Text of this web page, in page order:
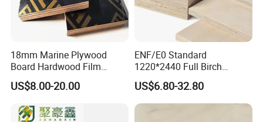
1.5 hours from Shanghai Pudong International
2.5 hours from Guangzhou Baiyun
International Airport.
3. Q: What's the material of your
18mm Marine Plywood
Board Hardwood Film
Faced Concrete Formwork
Panel Plywood for America
US$8.00-20.00
ENF/E0 Standard
1220*2440 Full Birch
Plywood for Home Office
Furniture Use
US$6.80-32.80